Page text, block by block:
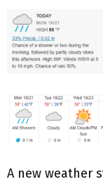
A new weather